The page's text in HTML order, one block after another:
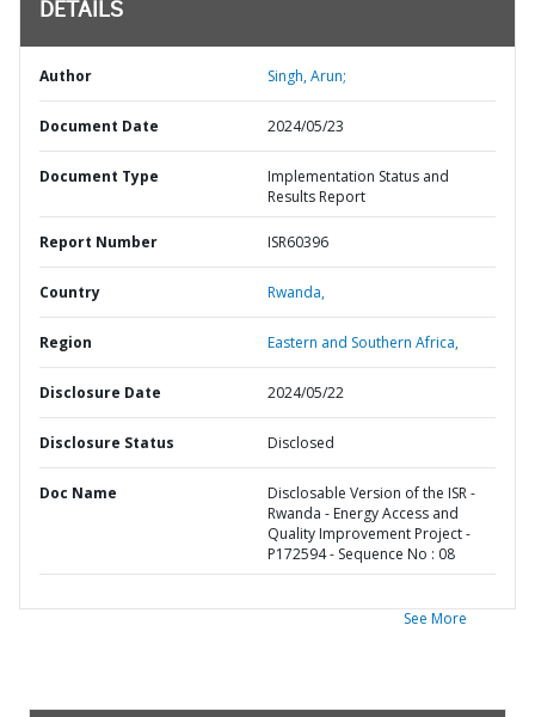
DETAILS
Author Singh, Arun;
Document Date 2024/05/23
Document Type
Implementation Status and
Results Report
Report Number ISR60396
Country Rwanda,
Region Eastern and Southern Africa,
Disclosure Date 2024/05/22
Disclosure Status Disclosed
Doc Name
Disclosable Version of the ISR -
Rwanda - Energy Access and
Quality Improvement Project -
P172594 - Sequence No : 08
See More